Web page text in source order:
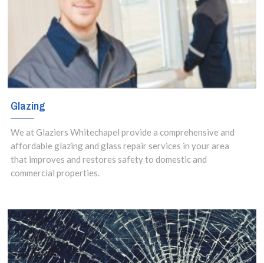
creating
decorative and
functional glass
shelves in your
includes amazing
floating glass
sleek and stylish
glass shelves to
add a touch of
Glazing
We at Glaziers Whitechapel provide a comprehensive and
affordable glazing and glass repair services in your area
that improves and restores safety to domestic and
commercial properties.